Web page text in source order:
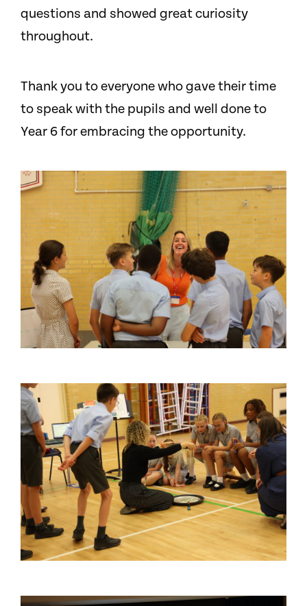
questions and showed great curiosity
throughout.
Thank you to everyone who gave their time
to speak with the pupils and well done to
Year 6 for embracing the opportunity.